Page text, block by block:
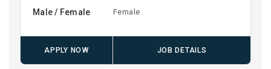
Male / Female Female
APPLY NOW JOB DETAILS